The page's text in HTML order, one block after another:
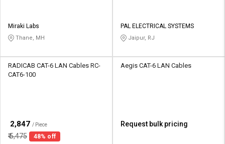
Miraki Labs
Thane, MH
PAL ELECTRICAL SYSTEMS
Jaipur, RJ
RADICAB CAT-6 LAN Cables RC-
CAT6-100
2,847 / Piece
₹5,475
48% off
Aegis CAT-6 LAN Cables
Request bulk pricing